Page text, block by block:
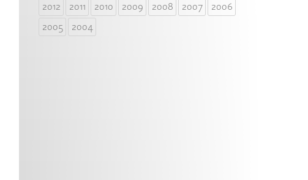
2012
2011 2010 2009 2008 2007
2006
2005
2004